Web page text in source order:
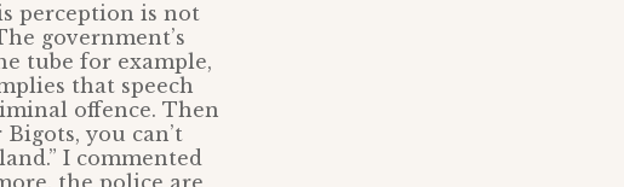
perception is not
government’s
tube for example,
that speech
offence. Then
you can’t
I commented
the police are